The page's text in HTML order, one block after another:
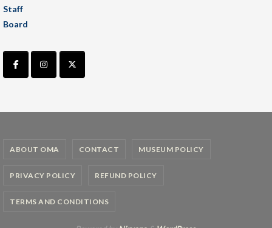
Staff
Board
ABOUT OMA CONTACT MUSEUM POLICY
PRIVACY POLICY REFUND POLICY
TERMS AND CONDITIONS